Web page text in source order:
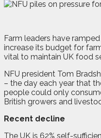
Farm leaders have
increase its budget for
vital to maintain UK food
NFU president Tom
– the day each year that
people could only
British growers and
Recent decline
The UK is 62% self-